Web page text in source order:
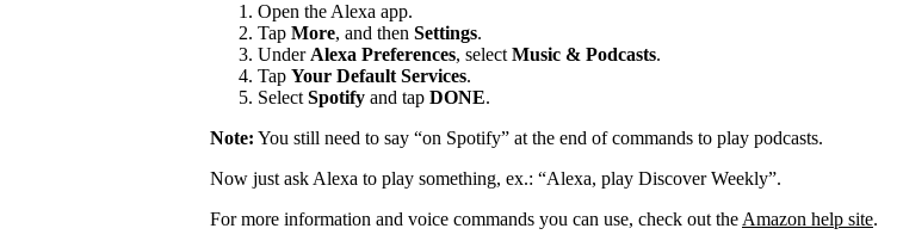
Open the Alexa app.
Tap More, and then Settings.
Under Alexa Preferences, select Music & Podcasts.
Tap Your Default Services.
Select Spotify and tap DONE.
Note: You still need to say “on Spotify” at the end of commands to play podcasts.
Now just ask Alexa to play something, ex.: “Alexa, play Discover Weekly”.
For more information and voice commands you can use, check out the Amazon help site.